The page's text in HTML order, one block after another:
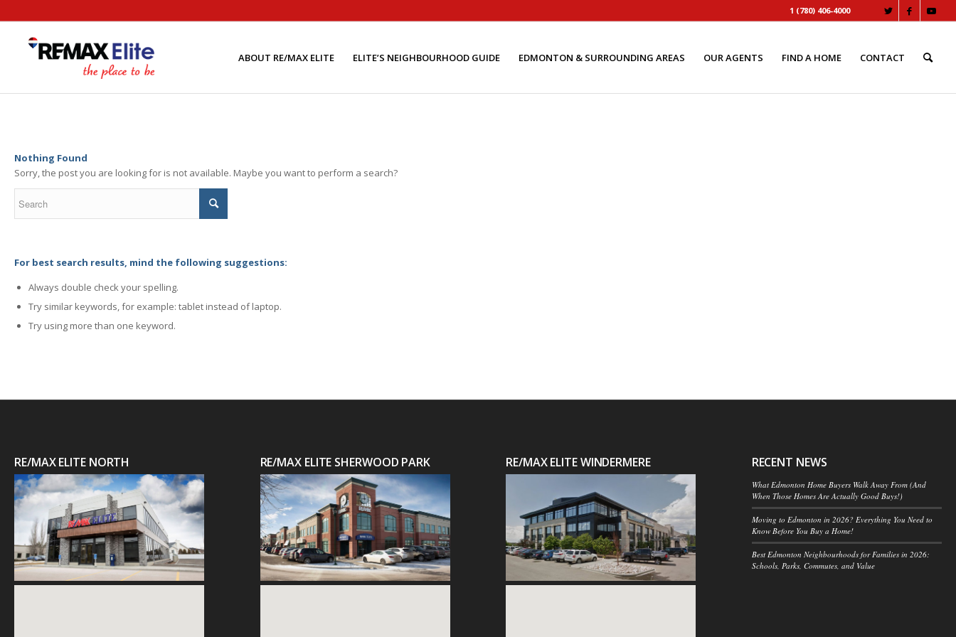
1 (780) 406-4000
ABOUT RE/MAX ELITE ELITE’S NEIGHBOURHOOD GUIDE EDMONTON & SURROUNDING AREAS OUR AGENTS FIND A HOME CONTACT
Nothing Found
Sorry, the post you are looking for is not available. Maybe you want to perform a search?
For best search results, mind the following suggestions:
Always double check your spelling.
Try similar keywords, for example: tablet instead of laptop.
Try using more than one keyword.
RE/MAX ELITE NORTH RE/MAX ELITE SHERWOOD PARK RE/MAX ELITE WINDERMERE RECENT NEWS
What Edmonton Home Buyers Walk Away From (And
When Those Homes Are Actually Good Buys!)
Moving to Edmonton in 2026? Everything You Need to
Know Before You Buy a Home!
Best Edmonton Neighbourhoods for Families in 2026:
Schools, Parks, Commutes, and Value